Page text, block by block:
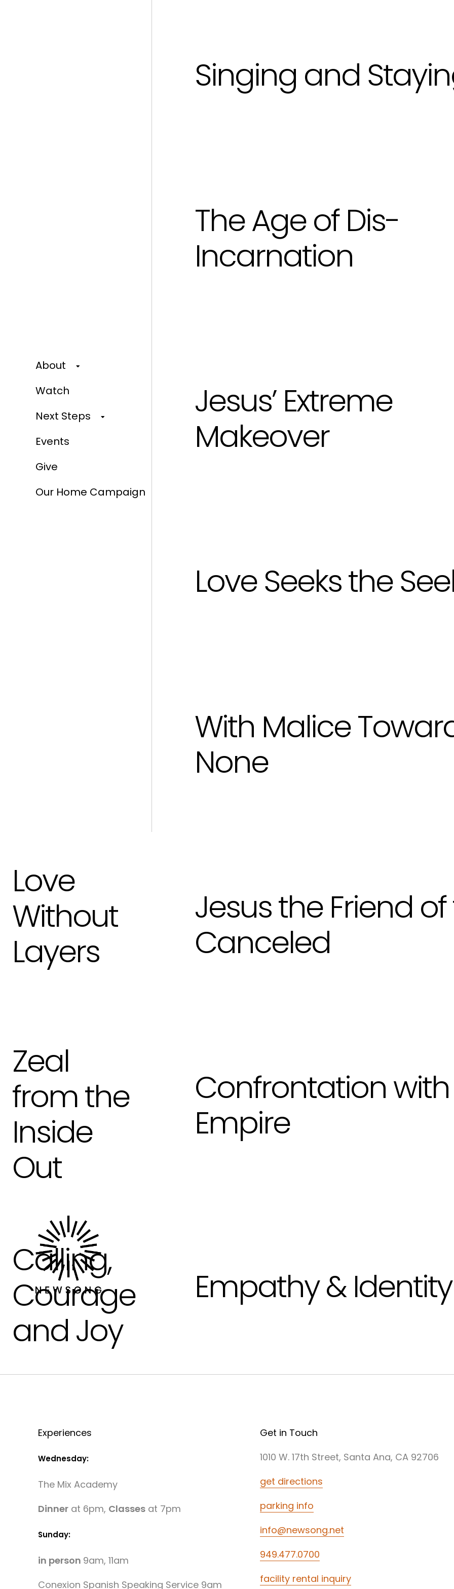
About
Watch
Next Steps
Events
Give
Our Home Campaign
Singing and
The Age of Dis-
Incarnation
Jesus’ Extreme
Makeover
Love Seeks the
With Malice
None
Love
Without
Layers
Jesus the Friend
Canceled
Zeal
from the
Inside
Out
Confrontation with
Empire
Calling,
Courage
and Joy
Empathy & Identity
Experiences
Wednesday:
The Mix Academy
Dinnerat 6pm, Classesat 7pm
Sunday:
in person 9am, 11am
Conexion Spanish Speaking Service 9am
Get in Touch
1010 W. 17th Street, Santa Ana, CA 92706
get directions
parking info
info@newsong.net
949.477.0700
facility rental inquiry